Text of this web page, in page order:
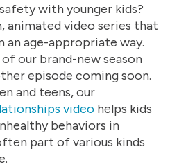
with younger kids?
animated video series that
an age-appropriate way.
our brand-new season
episode coming soon.
and teens, our
video helps kids
behaviors in
part of various kinds